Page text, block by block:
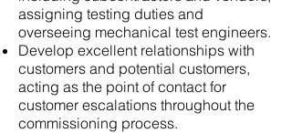
assigning testing duties and
overseeing mechanical test engineers.
Develop excellent relationships with
customers and potential customers,
acting as the point of contact for
customer escalations throughout the
commissioning process.